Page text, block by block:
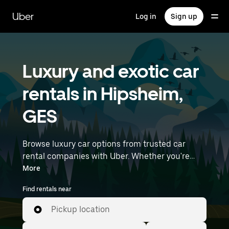
main
content
Uber Log in Sign up
Luxury and exotic car
rentals in Hipsheim,
GES
Browse luxury car options from trusted car
rental companies with Uber. Whether you're
heading to a meeting or a night out, premium
vehicles—including luxury, sports, and exotic
cars—let you travel in style. Enter your time and
location details (like Strasbourg Airport) to find
luxury car rentals near you.
More
Find rentals near
Pickup location